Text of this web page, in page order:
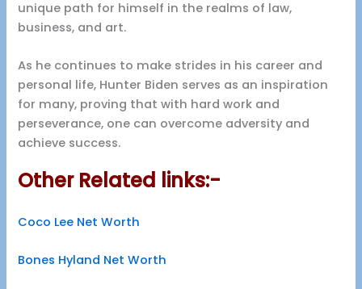
unique path for himself in the realms of law,
business, and art.
As he continues to make strides in his career and
personal life, Hunter Biden serves as an inspiration
for many, proving that with hard work and
perseverance, one can overcome adversity and
achieve success.
Other Related links:-
Coco Lee Net Worth
Bones Hyland Net Worth